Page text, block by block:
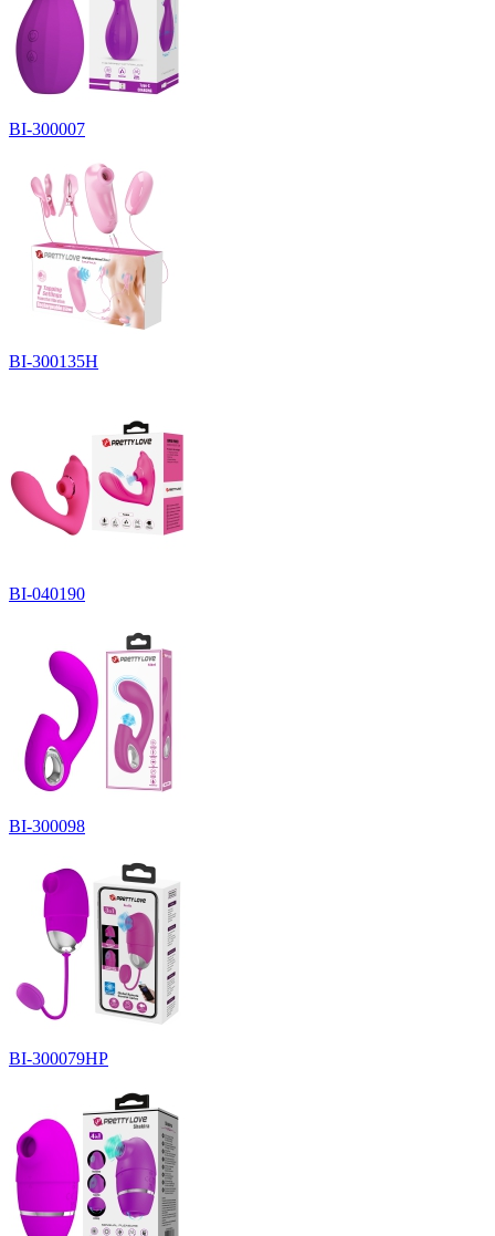
BI-300007
BI-300135H
BI-040190
BI-300098
BI-300079HP